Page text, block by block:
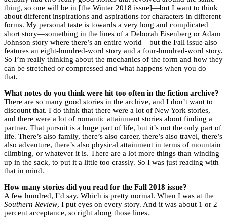
thing, so one will be in [the Winter 2018 issue]—but I want to think
about different inspirations and aspirations for characters in different
forms. My personal taste is towards a very long and complicated
short story—something in the lines of a Deborah Eisenberg or Adam
Johnson story where there’s an entire world—but the Fall issue also
features an eight-hundred-word story and a four-hundred-word story.
So I’m really thinking about the mechanics of the form and how they
can be stretched or compressed and what happens when you do
that.
What notes do you think were hit too often in the fiction archive?
There are so many good stories in the archive, and I don’t want to
discount that. I do think that there were a lot of New York stories,
and there were a lot of romantic attainment stories about finding a
partner. That pursuit is a huge part of life, but it’s not the only part of
life. There’s also family, there’s also career, there’s also travel, there’s
also adventure, there’s also physical attainment in terms of mountain
climbing, or whatever it is. There are a lot more things than winding
up in the sack, to put it a little too crassly. So I was just reading with
that in mind.
How many stories did you read for the Fall 2018 issue?
A few hundred, I’d say. Which is pretty normal. When I was at the
Southern Review, I put eyes on every story. And it was about 1 or 2
percent acceptance, so right along those lines.